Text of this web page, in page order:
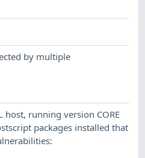
by multiple
host, running version CORE
packages installed that